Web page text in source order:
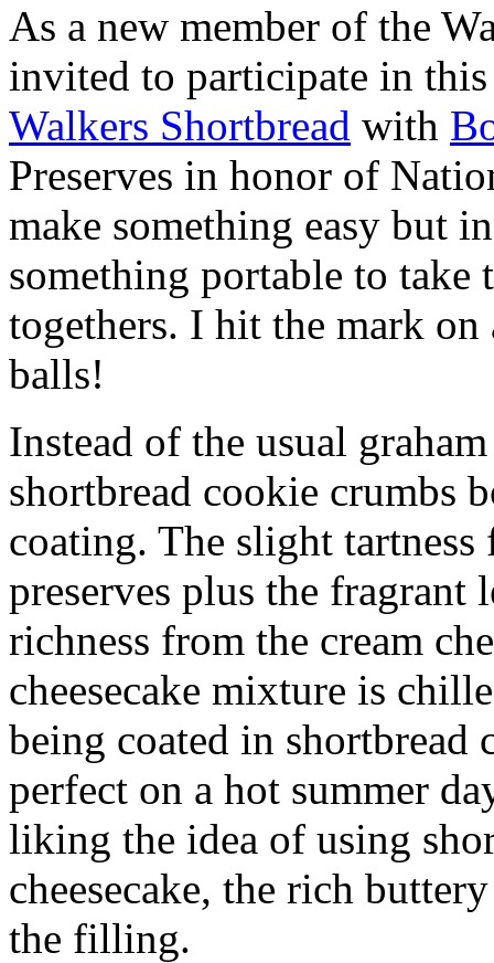
As a new member of the
invited to participate in
Walkers Shortbread with
Preserves in honor of
make something easy but
something portable to take
togethers. I hit the mark on
balls!
Instead of the usual
shortbread cookie crumbs
coating. The slight
preserves plus the fragrant
richness from the cream
cheesecake mixture is
being coated in shortbread
perfect on a hot summer
liking the idea of using
cheesecake, the rich
the filling.